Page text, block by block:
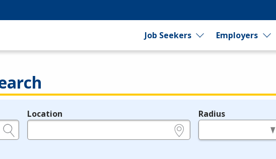
Job Seekers Employers
Location Radius